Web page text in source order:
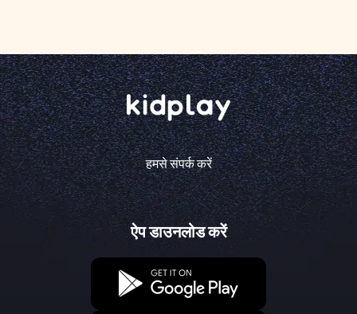
हमसे संपर्क करें
ऐप डाउनलोड करें